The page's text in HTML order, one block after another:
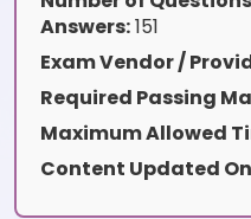
Answers:151
Exam Vendor /
Required Passing
Maximum Allowed
Content Updated